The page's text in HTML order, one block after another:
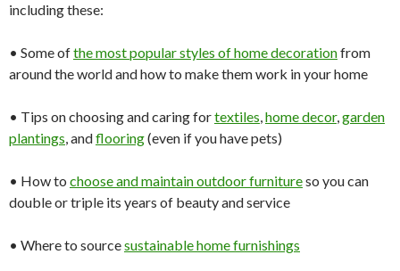
including these:
• Some ofthe mostpopularstyles of home decorationfrom
around the world and how to make them work in your home
• Tips on choosing and caring fortextiles,homedecor,garden
plantings, andflooring(even if you have pets)
• How to choose andmaintainoutdoorfurnitureso you can
double or triple its years of beauty and service
• Where to sourcesustainable homefurnishings